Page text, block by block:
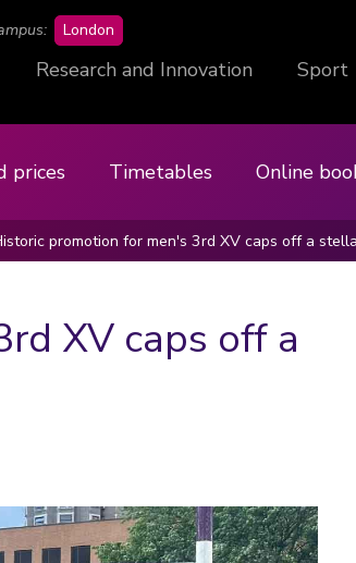
London
Research and Innovation Sport
prices Timetables Online
promotion for men's 3rd XV caps off a
XV caps off a